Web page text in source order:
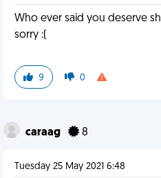
Who ever said you deserve
sorry :(
9 0
caraag 8
Tuesday 25 May 2021 6:48